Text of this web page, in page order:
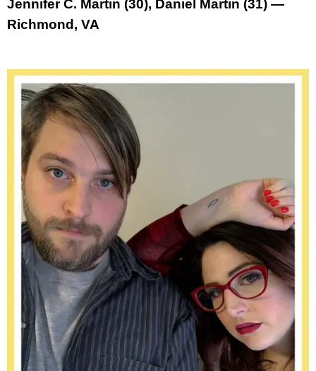
Jennifer C. Martin (30), Daniel Martin (31) —
Richmond, VA